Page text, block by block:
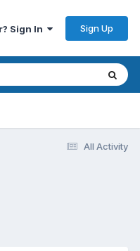
Sign In Sign Up
All Activity